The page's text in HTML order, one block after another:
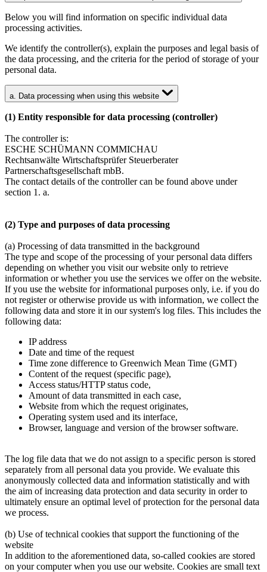
Below you will find information on specific individual data
processing activities.
We identify the controller(s), explain the purposes and legal basis of
the data processing, and the criteria for the period of storage of your
personal data.
a. Data processing when using this website
(1) Entity responsible for data processing (controller)
The controller is:
ESCHE SCHÜMANN COMMICHAU
Rechtsanwälte Wirtschaftsprüfer Steuerberater
Partnerschaftsgesellschaft mbB.
The contact details of the controller can be found above under
section 1. a.
(2) Type and purposes of data processing
(a) Processing of data transmitted in the background
The type and scope of the processing of your personal data differs
depending on whether you visit our website only to retrieve
information or whether you use the services we offer on the website.
If you use the website for informational purposes only, i.e. if you do
not register or otherwise provide us with information, we collect the
following data and store it in our system's log files. This includes the
following data:
IP address
Date and time of the request
Time zone difference to Greenwich Mean Time (GMT)
Content of the request (specific page),
Access status/HTTP status code,
Amount of data transmitted in each case,
Website from which the request originates,
Operating system used and its interface,
Browser, language and version of the browser software.
The log file data that we do not assign to a specific person is stored
separately from all personal data you provide. We evaluate this
anonymously collected data and information statistically and with
the aim of increasing data protection and data security in order to
ultimately ensure an optimal level of protection for the personal data
we process.
(b) Use of technical cookies that support the functioning of the
website
In addition to the aforementioned data, so-called cookies are stored
on your computer when you use our website. Cookies are small text